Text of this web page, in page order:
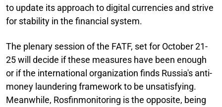
to update its approach to digital currencies and strive
for stability in the financial system.
The plenary session of the FATF, set for October 21-
25 will decide if these measures have been enough
or if the international organization finds Russia's anti-
money laundering framework to be unsatisfying.
Meanwhile, Rosfinmonitoring is the opposite, being